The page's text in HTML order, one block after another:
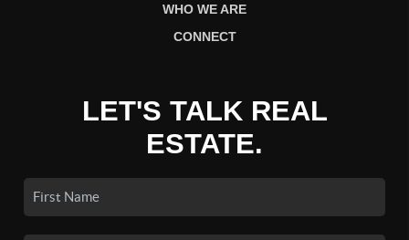
WHO WE ARE
CONNECT
LET'S TALK REAL
ESTATE.